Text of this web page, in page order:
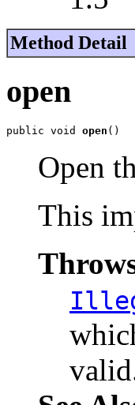
Method Detail
open
public void open ()
Open
This